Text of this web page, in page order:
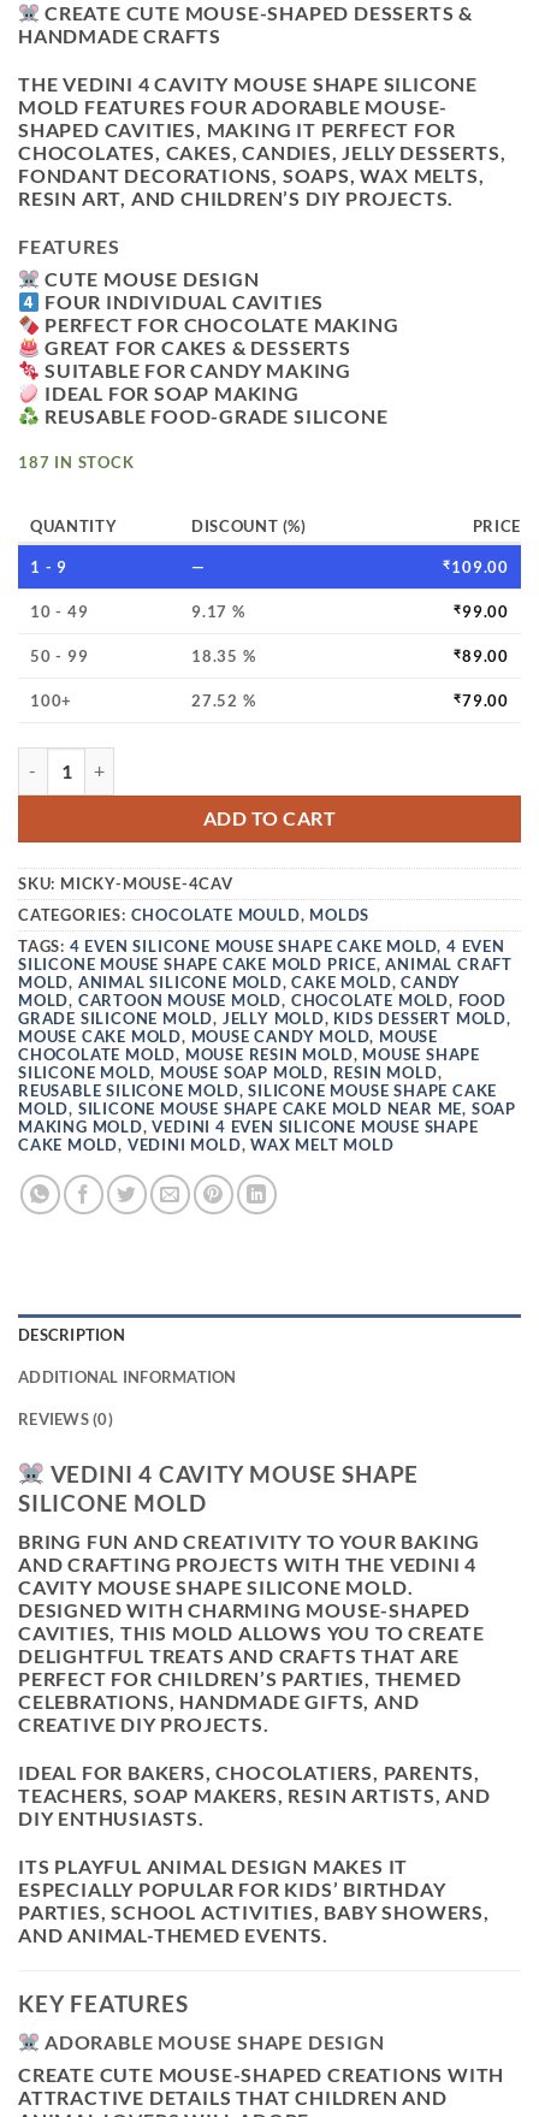
CREATE CUTE MOUSE-SHAPED DESSERTS &
HANDMADE CRAFTS
THEVEDINI 4 CAVITY MOUSE SHAPE SILICONE
MOLD FEATURES FOUR ADORABLE MOUSE-
SHAPED CAVITIES, MAKING IT PERFECT FOR
CHOCOLATES, CAKES, CANDIES, JELLY DESSERTS,
FONDANT DECORATIONS, SOAPS, WAX MELTS,
RESIN ART, AND CHILDREN’S DIY PROJECTS.
FEATURES
CUTE MOUSE DESIGN
FOUR INDIVIDUAL CAVITIES
PERFECT FOR CHOCOLATE MAKING
GREAT FOR CAKES & DESSERTS
SUITABLE FOR CANDY MAKING
IDEAL FOR SOAP MAKING
REUSABLE FOOD-GRADE SILICONE
187 IN STOCK
QUANTITY DISCOUNT (%) PRICE
1 - 9 — ₹109.00
10 - 49 9.17 % ₹99.00
50 - 99 18.35 % ₹89.00
100+ 27.52 % ₹79.00
ADD TO CART
SKU: MICKY-MOUSE-4CAV
CATEGORIES: CHOCOLATE MOULD, MOLDS
TAGS: 4 EVEN SILICONE MOUSE SHAPE CAKE MOLD,4 EVEN
SILICONE MOUSE SHAPE CAKE MOLD PRICE,ANIMAL CRAFT
MOLD, ANIMAL SILICONE MOLD,CAKE MOLD,CANDY
MOLD, CARTOON MOUSE MOLD, CHOCOLATE MOLD, FOOD
GRADE SILICONE MOLD, JELLY MOLD, KIDS DESSERT MOLD,
MOUSE CAKE MOLD, MOUSE CANDY MOLD, MOUSE
CHOCOLATE MOLD, MOUSE RESIN MOLD, MOUSE SHAPE
SILICONE MOLD, MOUSE SOAP MOLD, RESIN MOLD,
REUSABLE SILICONE MOLD,SILICONE MOUSE SHAPE CAKE
MOLD, SILICONE MOUSE SHAPE CAKE MOLD NEAR ME, SOAP
MAKING MOLD,VEDINI 4 EVEN SILICONE MOUSE SHAPE
CAKE MOLD, VEDINI MOLD,WAX MELT MOLD
DESCRIPTION
ADDITIONAL INFORMATION
REVIEWS (0)
VEDINI 4 CAVITY MOUSE SHAPE
SILICONE MOLD
BRING FUN AND CREATIVITY TO YOUR BAKING
AND CRAFTING PROJECTS WITH THE VEDINI 4
CAVITY MOUSE SHAPE SILICONE MOLD.
DESIGNED WITH CHARMING MOUSE-SHAPED
CAVITIES, THIS MOLD ALLOWS YOU TO CREATE
DELIGHTFUL TREATS AND CRAFTS THAT ARE
PERFECT FOR CHILDREN’S PARTIES, THEMED
CELEBRATIONS, HANDMADE GIFTS, AND
CREATIVE DIY PROJECTS.
IDEAL FOR BAKERS, CHOCOLATIERS, PARENTS,
TEACHERS, SOAP MAKERS, RESIN ARTISTS, AND
DIY ENTHUSIASTS.
ITS PLAYFUL ANIMAL DESIGN MAKES IT
ESPECIALLY POPULAR FOR KIDS’ BIRTHDAY
PARTIES, SCHOOL ACTIVITIES, BABY SHOWERS,
AND ANIMAL-THEMED EVENTS.
KEY FEATURES
ADORABLE MOUSE SHAPE DESIGN
CREATE CUTE MOUSE-SHAPED CREATIONS WITH
ATTRACTIVE DETAILS THAT CHILDREN AND